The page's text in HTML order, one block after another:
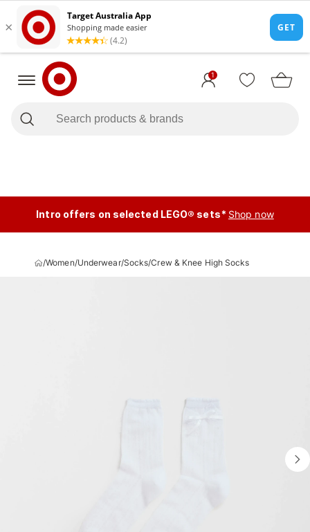
1
Intro offers on selected LEGO® sets* Shop now
/Women/Underwear/Socks/Crew & Knee High Socks